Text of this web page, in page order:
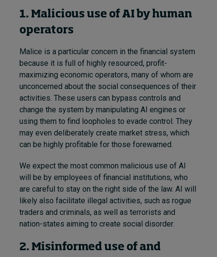
1. Malicious use of AI by human
operators
Malice is a particular concern in the financial system
because it is full of highly resourced, profit-
maximizing economic operators, many of whom are
unconcerned about the social consequences of their
activities. These users can bypass controls and
change the system by manipulating AI engines or
using them to find loopholes to evade control. They
may even deliberately create market stress, which
can be highly profitable for those forewarned.
We expect the most common malicious use of AI
will be by employees of financial institutions, who
are careful to stay on the right side of the law. AI will
likely also facilitate illegal activities, such as rogue
traders and criminals, as well as terrorists and
nation-states aiming to create social disorder.
2. Misinformed use of and